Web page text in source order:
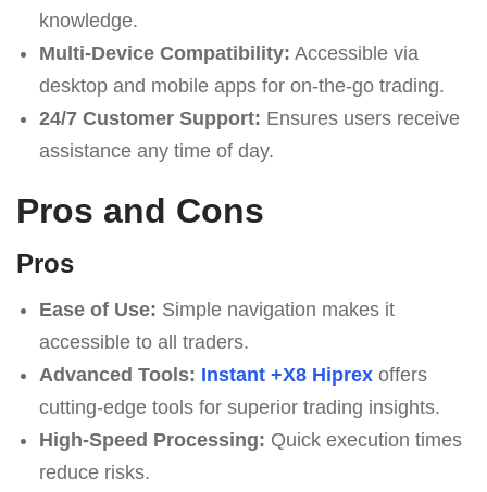
knowledge.
Multi-Device Compatibility: Accessible via
desktop and mobile apps for on-the-go trading.
24/7 Customer Support: Ensures users receive
assistance any time of day.
Pros and Cons
Pros
Ease of Use: Simple navigation makes it
accessible to all traders.
Advanced Tools: Instant +X8 Hiprexoffers
cutting-edge tools for superior trading insights.
High-Speed Processing: Quick execution times
reduce risks.